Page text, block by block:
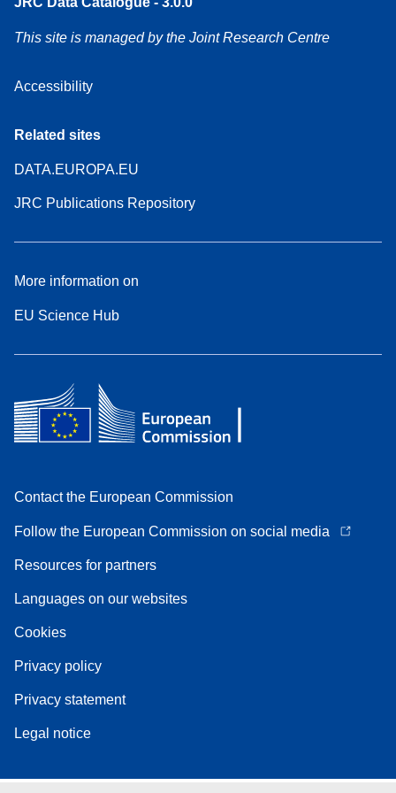
This site is managed by the Joint Research Centre
Accessibility
Related sites
DATA.EUROPA.EU
JRC Publications Repository
More information on
EU Science Hub
Contact the European Commission
Follow the European Commission on social media
Resources for partners
Languages on our websites
Cookies
Privacy policy
Privacy statement
Legal notice